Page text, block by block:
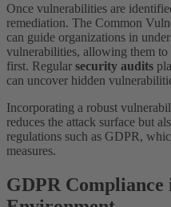
Once vulnerabilities are
remediation. The Common
can guide organizations in
vulnerabilities, allowing them to
first. Regular security audits
can uncover hidden
Incorporating a robust
reduces the attack surface but
regulations such as GDPR,
measures.
GDPR Compliance